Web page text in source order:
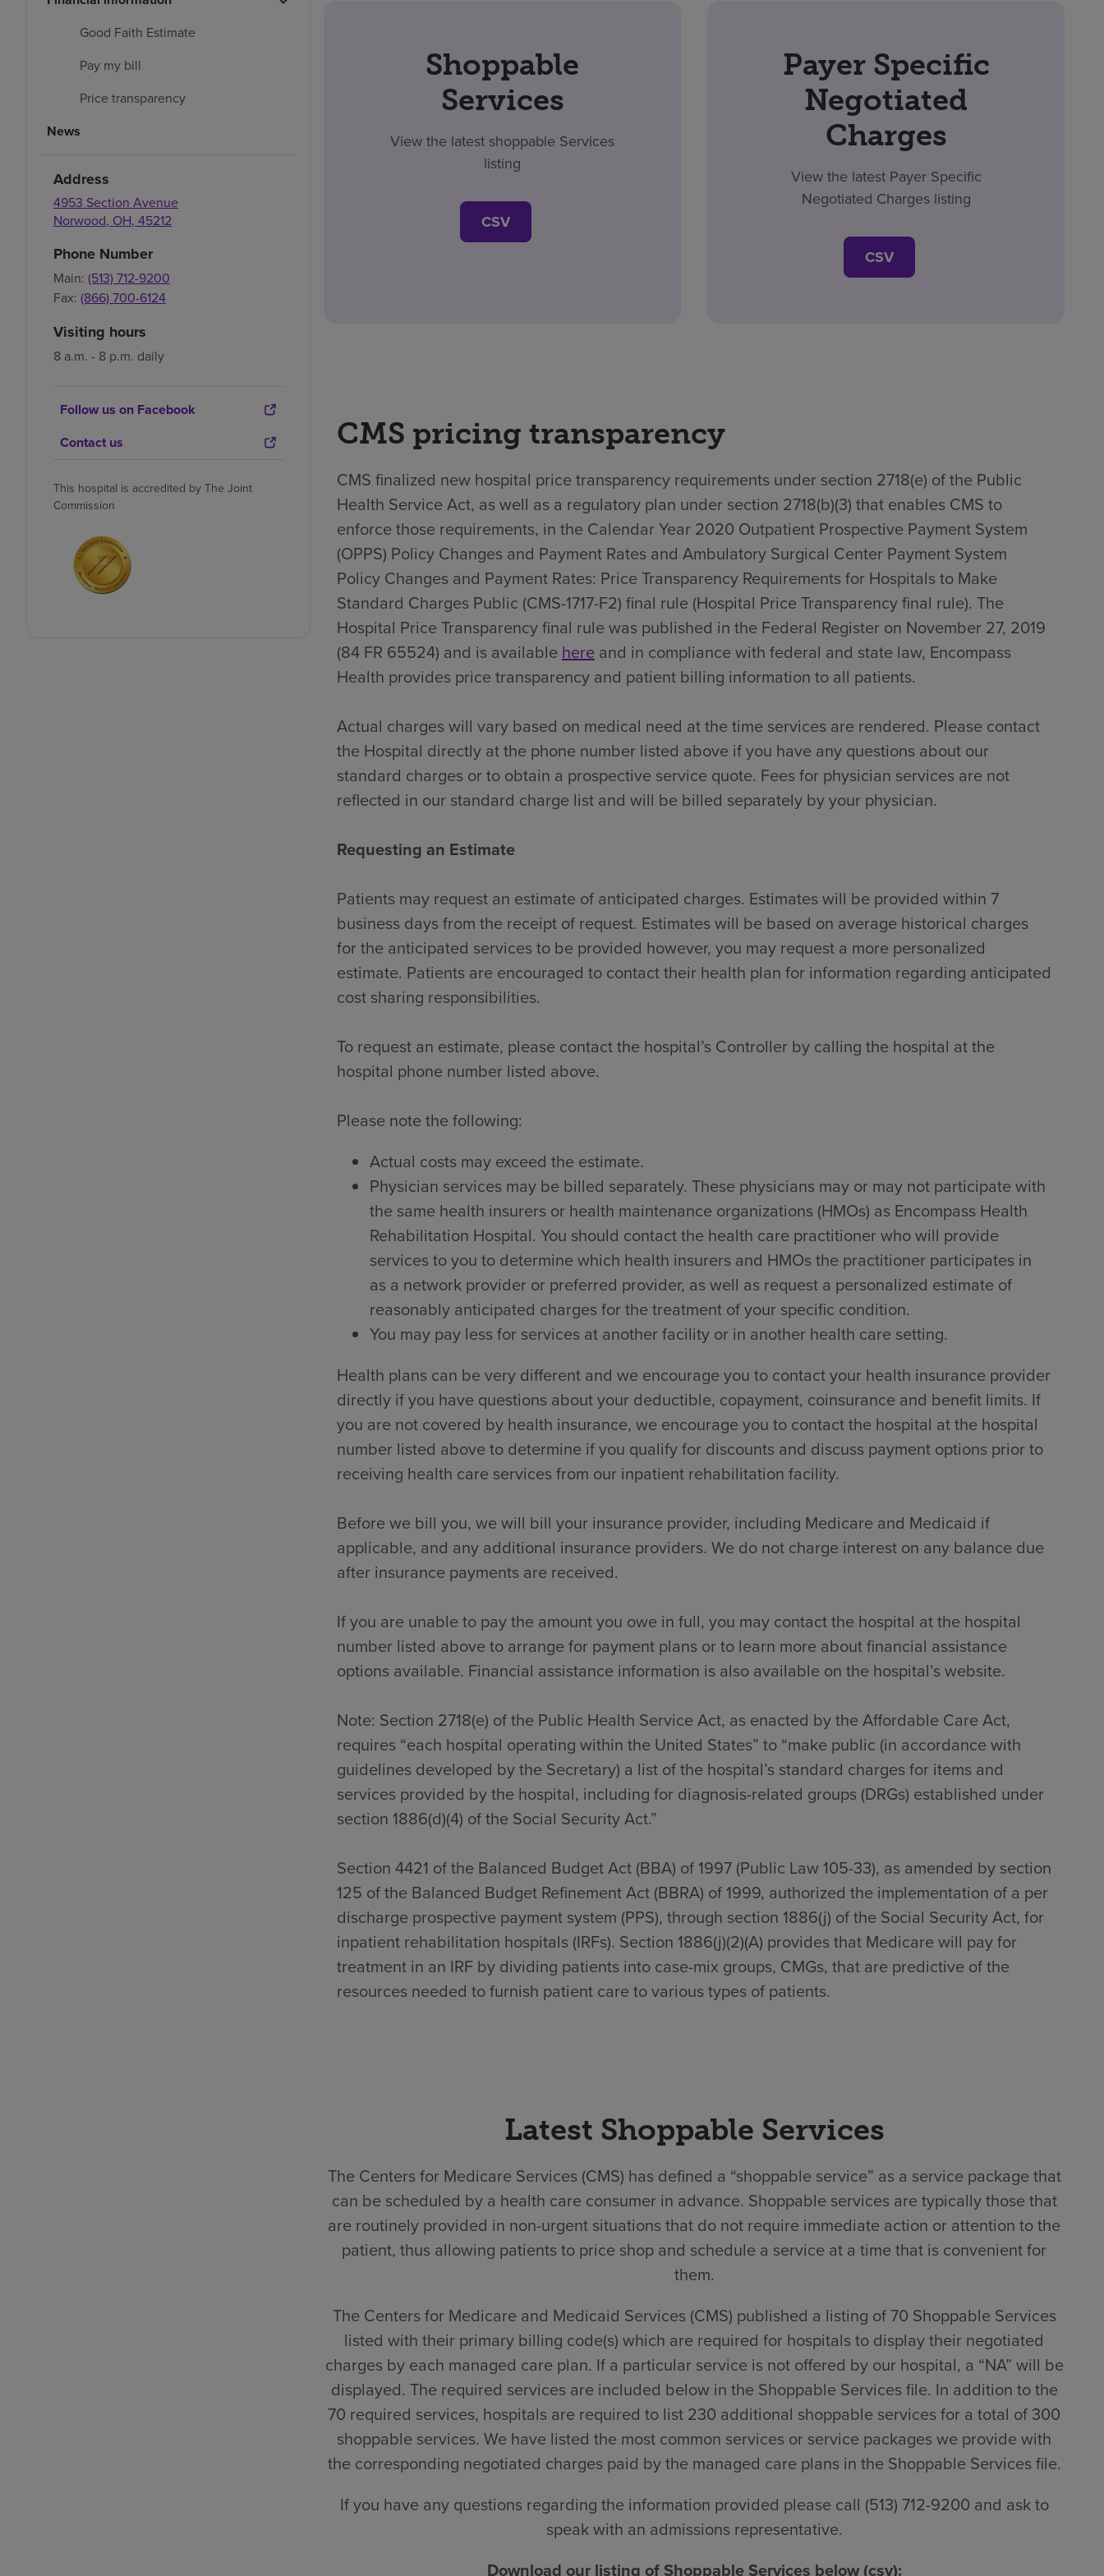
Good Faith Estimate
Pay my bill
Price transparency
News
Address
4953 Section Avenue
Norwood, OH, 45212
Phone Number
Main: (513) 712-9200
Fax: (866) 700-6124
Visiting hours
8 a.m. - 8 p.m. daily
Follow us on Facebook
Contact us
This hospital is accredited by The Joint
Commission
Shoppable
Services
View the latest shoppable Services
listing
CSV
Payer Specific
Negotiated
Charges
View the latest Payer Specific
Negotiated Charges listing
CSV
CMS pricing transparency
CMS finalized new hospital price transparency requirements under section 2718(e) of the Public
Health Service Act, as well as a regulatory plan under section 2718(b)(3) that enables CMS to
enforce those requirements, in the Calendar Year 2020 Outpatient Prospective Payment System
(OPPS) Policy Changes and Payment Rates and Ambulatory Surgical Center Payment System
Policy Changes and Payment Rates: Price Transparency Requirements for Hospitals to Make
Standard Charges Public (CMS-1717-F2) final rule (Hospital Price Transparency final rule). The
Hospital Price Transparency final rule was published in the Federal Register on November 27, 2019
(84 FR 65524) and is availablehere and in compliance with federal and state law, Encompass
Health provides price transparency and patient billing information to all patients.
Actual charges will vary based on medical need at the time services are rendered. Please contact
the Hospital directly at the phone number listed above if you have any questions about our
standard charges or to obtain a prospective service quote. Fees for physician services are not
reflected in our standard charge list and will be billed separately by your physician.
Requesting an Estimate
Patients may request an estimate of anticipated charges. Estimates will be provided within 7
business days from the receipt of request. Estimates will be based on average historical charges
for the anticipated services to be provided however, you may request a more personalized
estimate. Patients are encouraged to contact their health plan for information regarding anticipated
cost sharing responsibilities.
To request an estimate, please contact the hospital’s Controller by calling the hospital at the
hospital phone number listed above.
Please note the following:
Actual costs may exceed the estimate.
Physician services may be billed separately. These physicians may or may not participate with
the same health insurers or health maintenance organizations (HMOs) as Encompass Health
Rehabilitation Hospital. You should contact the health care practitioner who will provide
services to you to determine which health insurers and HMOs the practitioner participates in
as a network provider or preferred provider, as well as request a personalized estimate of
reasonably anticipated charges for the treatment of your specific condition.
You may pay less for services at another facility or in another health care setting.
Health plans can be very different and we encourage you to contact your health insurance provider
directly if you have questions about your deductible, copayment, coinsurance and benefit limits. If
you are not covered by health insurance, we encourage you to contact the hospital at the hospital
number listed above to determine if you qualify for discounts and discuss payment options prior to
receiving health care services from our inpatient rehabilitation facility.
Before we bill you, we will bill your insurance provider, including Medicare and Medicaid if
applicable, and any additional insurance providers. We do not charge interest on any balance due
after insurance payments are received.
If you are unable to pay the amount you owe in full, you may contact the hospital at the hospital
number listed above to arrange for payment plans or to learn more about financial assistance
options available. Financial assistance information is also available on the hospital’s website.
Note: Section 2718(e) of the Public Health Service Act, as enacted by the Affordable Care Act,
requires “each hospital operating within the United States” to “make public (in accordance with
guidelines developed by the Secretary) a list of the hospital’s standard charges for items and
services provided by the hospital, including for diagnosis-related groups (DRGs) established under
section 1886(d)(4) of the Social Security Act.”
Section 4421 of the Balanced Budget Act (BBA) of 1997 (Public Law 105-33), as amended by section
125 of the Balanced Budget Refinement Act (BBRA) of 1999, authorized the implementation of a per
discharge prospective payment system (PPS), through section 1886(j) of the Social Security Act, for
inpatient rehabilitation hospitals (IRFs). Section 1886(j)(2)(A) provides that Medicare will pay for
treatment in an IRF by dividing patients into case-mix groups, CMGs, that are predictive of the
resources needed to furnish patient care to various types of patients.
Latest Shoppable Services
The Centers for Medicare Services (CMS) has defined a “shoppable service” as a service package that
can be scheduled by a health care consumer in advance. Shoppable services are typically those that
are routinely provided in non-urgent situations that do not require immediate action or attention to the
patient, thus allowing patients to price shop and schedule a service at a time that is convenient for
them.
The Centers for Medicare and Medicaid Services (CMS) published a listing of 70 Shoppable Services
listed with their primary billing code(s) which are required for hospitals to display their negotiated
charges by each managed care plan. If a particular service is not offered by our hospital, a “NA” will be
displayed. The required services are included below in the Shoppable Services file. In addition to the
70 required services, hospitals are required to list 230 additional shoppable services for a total of 300
shoppable services. We have listed the most common services or service packages we provide with
the corresponding negotiated charges paid by the managed care plans in the Shoppable Services file.
If you have any questions regarding the information provided please call (513) 712-9200 and ask to
speak with an admissions representative.
Download our listing of Shoppable Services below (csv):